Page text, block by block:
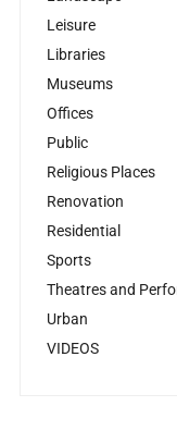
Leisure
Libraries
Museums
Offices
Public
Religious Places
Renovation
Residential
Sports
Theatres and
Urban
VIDEOS